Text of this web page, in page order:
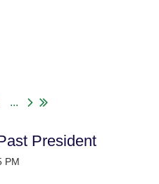
...
President